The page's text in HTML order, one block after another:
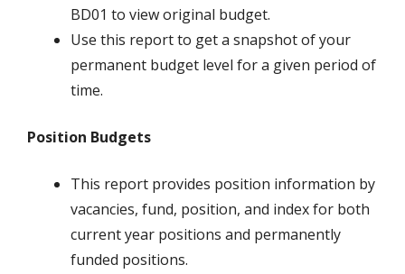
BD01 to view original budget.
Use this report to get a snapshot of your
permanent budget level for a given period of
time.
Position Budgets
This report provides position information by
vacancies, fund, position, and index for both
current year positions and permanently
funded positions.